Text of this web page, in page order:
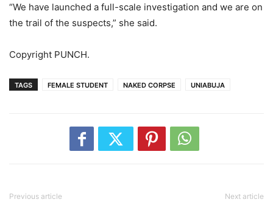
“We have launched a full-scale investigation and we are on
the trail of the suspects,” she said.
Copyright PUNCH.
TAGS FEMALE STUDENT NAKED CORPSE UNIABUJA
Previous article Next article